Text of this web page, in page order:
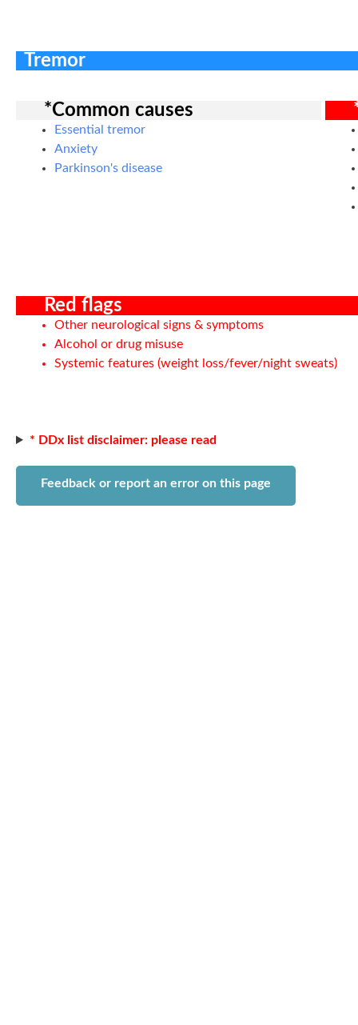
Tremor
*Common causes
Essential tremor
Anxiety
Parkinson's disease
Red flags
Other neurological signs & symptoms
Alcohol or drug misuse
Systemic features (weight loss/fever/night sweats)
* DDx list disclaimer: please read
Feedback or report an error on this page